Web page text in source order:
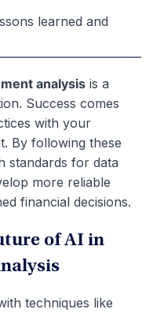
learned and
analysis is a
Success comes
with your
By following these
standards for data
more reliable
financial decisions.
of AI in
techniques like